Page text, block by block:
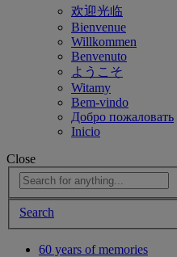
欢迎光临
Bienvenue
Willkommen
Benvenuto
ようこそ
Witamy
Bem-vindo
Добро пожаловать
Inicio
Close
Search
60 years of memories